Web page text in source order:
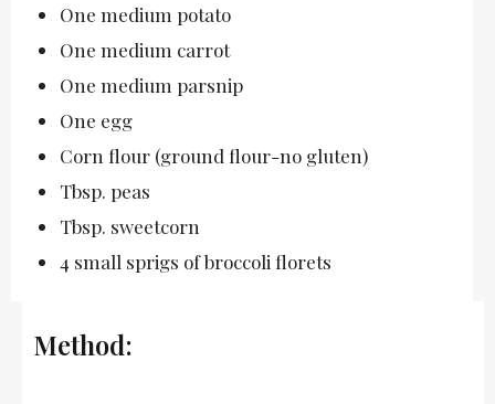
One medium potato
One medium carrot
One medium parsnip
One egg
Corn flour (ground flour-no gluten)
Tbsp. peas
Tbsp. sweetcorn
4 small sprigs of broccoli florets
Method: